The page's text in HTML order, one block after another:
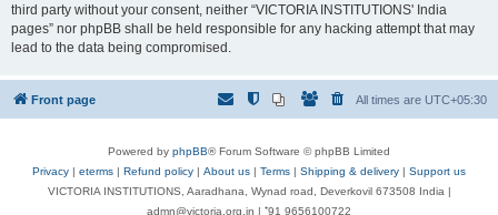
third party without your consent, neither “VICTORIA INSTITUTIONS' India
pages” nor phpBB shall be held responsible for any hacking attempt that may
lead to the data being compromised.
Front page All times are UTC+05:30
Powered by phpBB® Forum Software © phpBB Limited
Privacy | eterms | Refund policy | About us | Terms | Shipping & delivery | Support us
VICTORIA INSTITUTIONS, Aaradhana, Wynad road, Deverkovil 673508 India |
admn@victoria.org.in | ⁺91 9656100722